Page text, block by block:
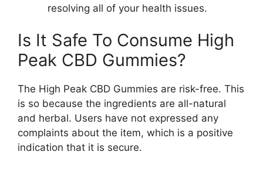
resolving all of your health issues.
Is It Safe To Consume High
Peak CBD Gummies?
The High Peak CBD Gummies are risk-free. This
is so because the ingredients are all-natural
and herbal. Users have not expressed any
complaints about the item, which is a positive
indication that it is secure.